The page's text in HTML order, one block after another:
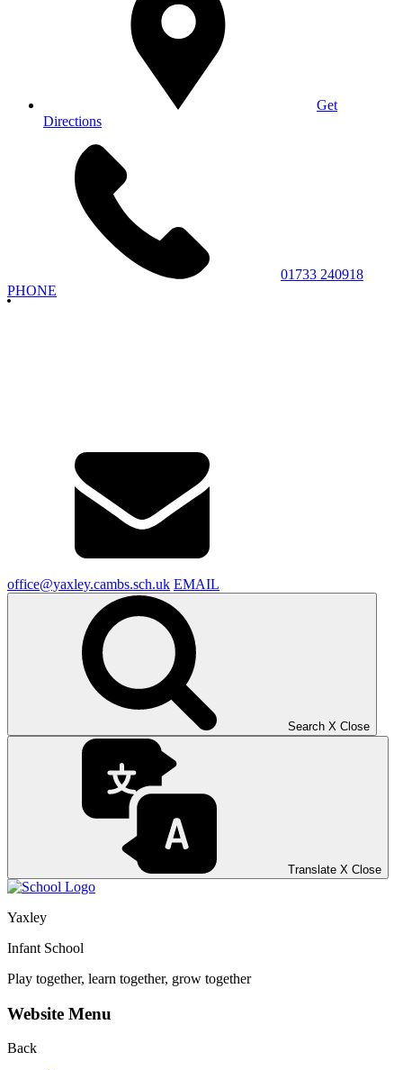
Get
Directions
01733 240918
PHONE
office@yaxley.cambs.sch.uk EMAIL
Search X Close
Translate X Close
Yaxley
Infant School
Play together, learn together, grow together
Website Menu
Back